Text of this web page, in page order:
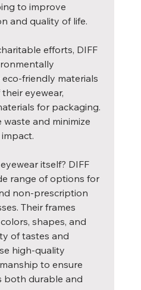
to improve
and quality of life.
efforts, DIFF
eco-friendly materials
eyewear,
for packaging.
and minimize
itself? DIFF
range of options for
non-prescription
Their frames
shapes, and
of tastes and
high-quality
to ensure
both durable and